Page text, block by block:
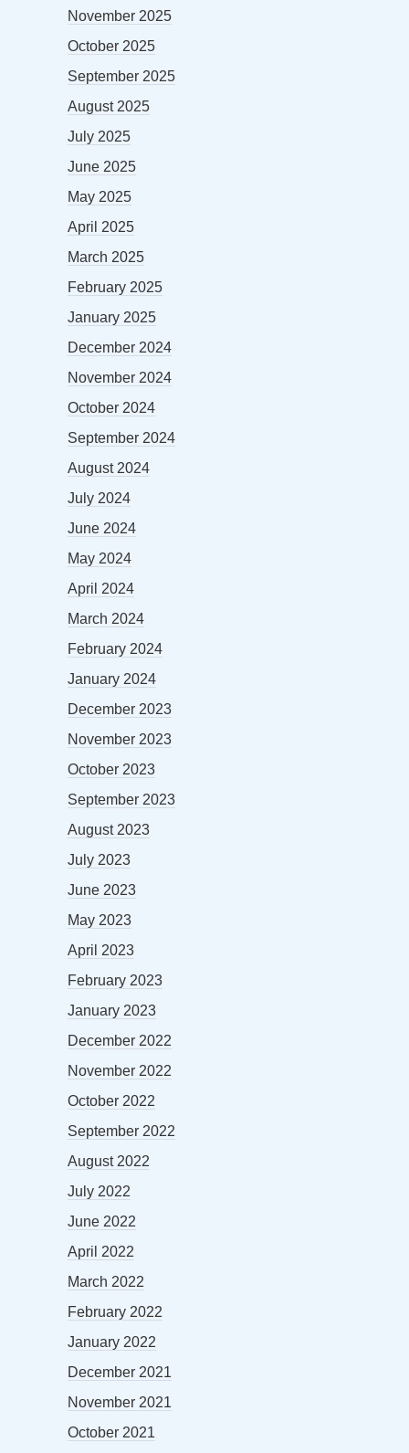
November 2025
October 2025
September 2025
August 2025
July 2025
June 2025
May 2025
April 2025
March 2025
February 2025
January 2025
December 2024
November 2024
October 2024
September 2024
August 2024
July 2024
June 2024
May 2024
April 2024
March 2024
February 2024
January 2024
December 2023
November 2023
October 2023
September 2023
August 2023
July 2023
June 2023
May 2023
April 2023
February 2023
January 2023
December 2022
November 2022
October 2022
September 2022
August 2022
July 2022
June 2022
April 2022
March 2022
February 2022
January 2022
December 2021
November 2021
October 2021